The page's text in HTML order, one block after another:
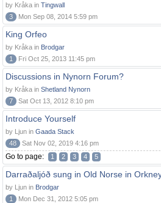
by Kråka in Tingwall
3
Mon Sep 08, 2014 5:59 pm
King Orfeo
by Kråka in Brodgar
1
Fri Oct 25, 2013 11:45 pm
Discussions in Nynorn Forum?
by Kråka in Shetland Nynorn
7
Sat Oct 13, 2012 8:10 pm
Introduce Yourself
by Ljun in Gaada Stack
48
Sat Nov 02, 2019 4:16 pm
Go to page: 1 2 3 4 5
Darraðaljóð sung in Old Norse in
by Ljun in Brodgar
1
Mon Dec 31, 2012 5:05 pm